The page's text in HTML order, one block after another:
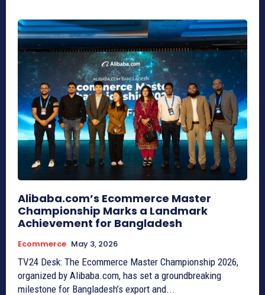
Alibaba.com’s Ecommerce Master
Championship Marks a Landmark
Achievement for Bangladesh
Ecommerce May 3, 2026
TV24 Desk: The Ecommerce Master Championship 2026,
organized by Alibaba.com, has set a groundbreaking
milestone for Bangladesh’s export and...